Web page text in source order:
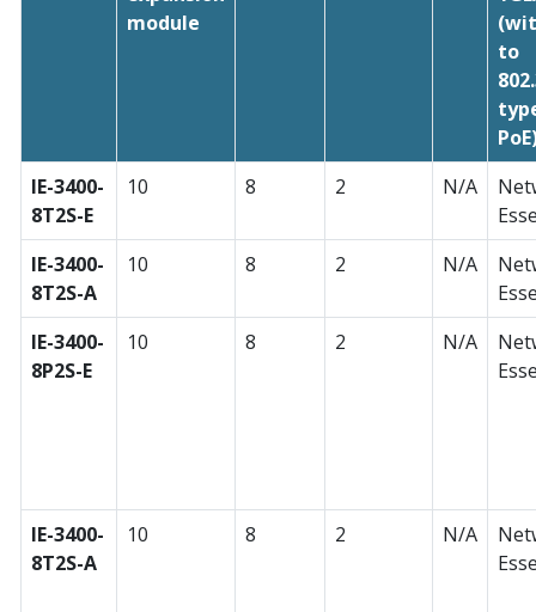
module
to
IE-3400-
8T2S-E
10 8 2 N/A
IE-3400-
8T2S-A
10 8 2 N/A
IE-3400-
8P2S-E
10 8 2 N/A
IE-3400-
8T2S-A
10 8 2 N/A